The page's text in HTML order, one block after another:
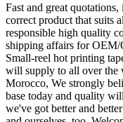
Fast and great
correct product that suits
responsible high quality
shipping affairs for
Small-reel hot printing
will supply to all over the
Morocco, We strongly
base today and quality
we've got better and